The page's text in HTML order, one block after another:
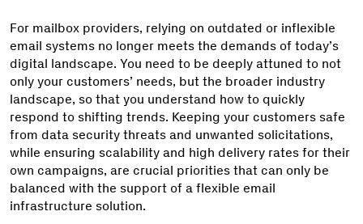
For mailbox providers, relying on outdated or inflexible
email systems no longer meets the demands of today’s
digital landscape. You need to be deeply attuned to not
only your customers’ needs, but the broader industry
landscape, so that you understand how to quickly
respond to shifting trends. Keeping your customers safe
from data security threats and unwanted solicitations,
while ensuring scalability and high delivery rates for their
own campaigns, are crucial priorities that can only be
balanced with the support of a flexible email
infrastructure solution.